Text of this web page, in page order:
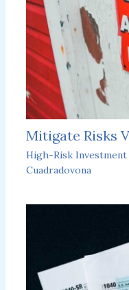
Mitigate Risks
High-Risk Investment
Cuadradovona